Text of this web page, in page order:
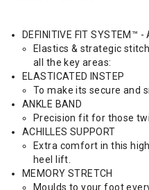
DEFINITIVE FIT SYSTEM™ -
Elastics & strategic
all the key areas:
ELASTICATED INSTEP
To make its secure and
ANKLE BAND
Precision fit for those
ACHILLES SUPPORT
Extra comfort in this
heel lift.
MEMORY STRETCH
Moulds to your foot